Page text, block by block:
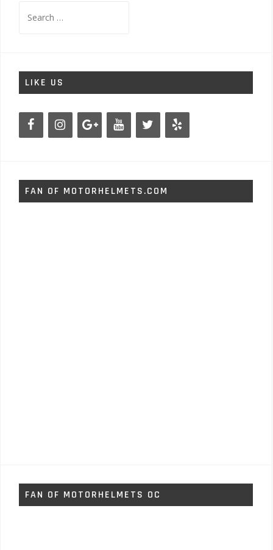
for:
LIKE US
FAN OF MOTORHELMETS.COM
FAN OF MOTORHELMETS OC